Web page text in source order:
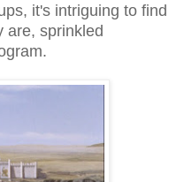
it's intriguing to find
are, sprinkled